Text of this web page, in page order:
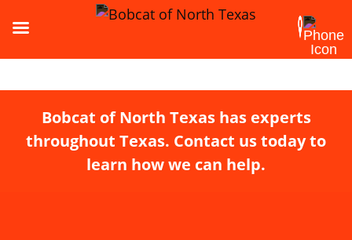
Bobcat of North Texas has experts
throughout Texas. Contact us today to
learn how we can help.